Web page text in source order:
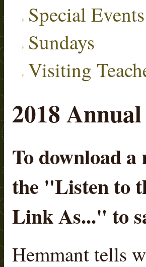
Special
Sundays
Visiting
2018
To download
the "Listen to
Link As..." to
Hemmant tells